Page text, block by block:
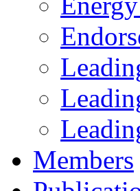
Members